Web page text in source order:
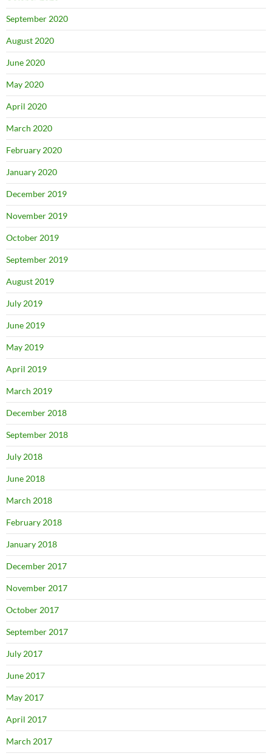
September 2020
August 2020
June 2020
May 2020
April 2020
March 2020
February 2020
January 2020
December 2019
November 2019
October 2019
September 2019
August 2019
July 2019
June 2019
May 2019
April 2019
March 2019
December 2018
September 2018
July 2018
June 2018
March 2018
February 2018
January 2018
December 2017
November 2017
October 2017
September 2017
July 2017
June 2017
May 2017
April 2017
March 2017